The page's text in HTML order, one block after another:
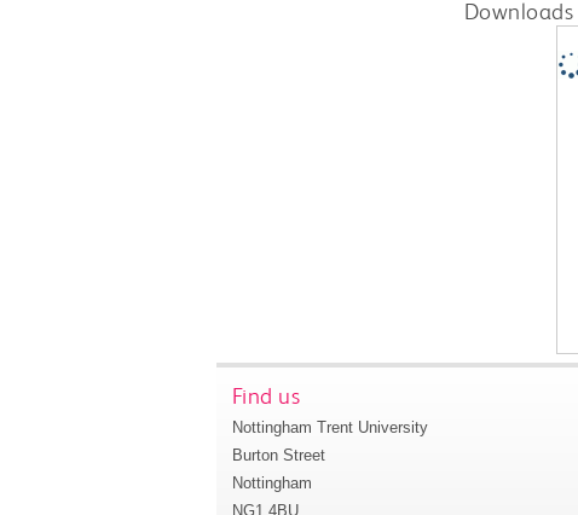
Downloads
Find us
Nottingham Trent University
Burton Street
Nottingham
NG1 4BU